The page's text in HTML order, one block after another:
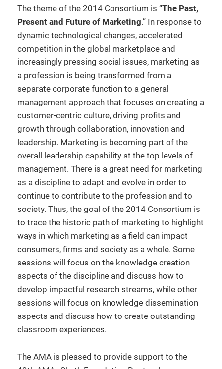
The theme of the 2014 Consortium is “The Past,
Present and Future of Marketing.” In response to
dynamic technological changes, accelerated
competition in the global marketplace and
increasingly pressing social issues, marketing as
a profession is being transformed from a
separate corporate function to a general
management approach that focuses on creating a
customer-centric culture, driving profits and
growth through collaboration, innovation and
leadership. Marketing is becoming part of the
overall leadership capability at the top levels of
management. There is a great need for marketing
as a discipline to adapt and evolve in order to
continue to contribute to the profession and to
society. Thus, the goal of the 2014 Consortium is
to trace the historic path of marketing to highlight
ways in which marketing as a field can impact
consumers, firms and society as a whole. Some
sessions will focus on the knowledge creation
aspects of the discipline and discuss how to
develop impactful research streams, while other
sessions will focus on knowledge dissemination
aspects and discuss how to create outstanding
classroom experiences.
The AMA is pleased to provide support to the